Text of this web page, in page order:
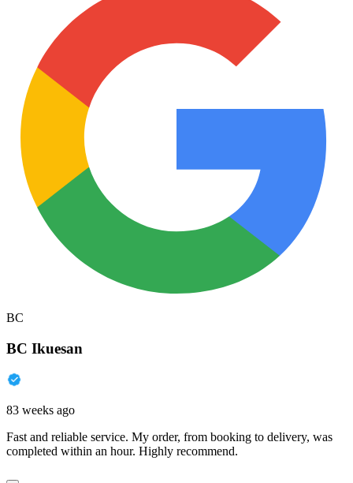
BC
BC Ikuesan
83 weeks ago
Fast and reliable service. My order, from booking to delivery, was
completed within an hour. Highly recommend.